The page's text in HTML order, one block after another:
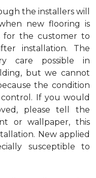
the installers will
new flooring is
for the customer to
installation. The
care possible in
but we cannot
the condition
If you would
please tell the
or wallpaper, this
New applied
susceptible to